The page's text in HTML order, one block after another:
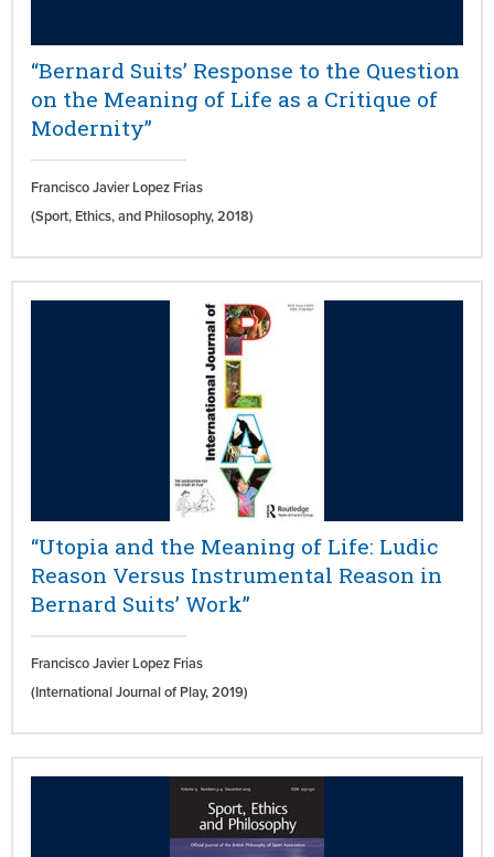
“Bernard Suits’ Response to the Question
on the Meaning of Life as a Critique of
Modernity”
Francisco Javier Lopez Frias
(Sport, Ethics, and Philosophy,2018)
“Utopia and the Meaning of Life: Ludic
Reason Versus Instrumental Reason in
Bernard Suits’ Work”
Francisco Javier Lopez Frias
(International Journal of Play,2019)